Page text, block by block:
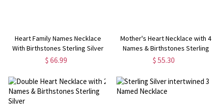
Heart Family Names Necklace
With Birthstones Sterling Silver
$ 66.99
Mother's Heart Necklace with 4
Names & Birthstones Sterling
Silver
$ 55.30